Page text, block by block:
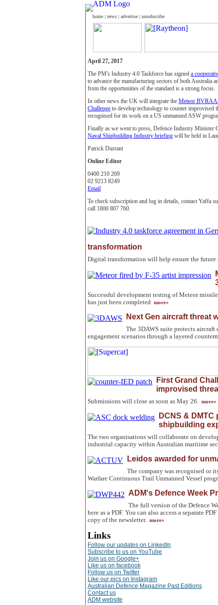
home | news | advertise | unsubscribe
April 27, 2017
The PM's Industry 4.0 Taskforce has signed a
to advance the manufacturing sectors of both Australia
from the opportunities of the standard is a strong focus.
In other news the UK will integrate the Meteor
Challenge to develop technology to counter improvised
recognised for its work on a US unmanned ASW
Finally as we went to press, Defence Industry Minister
Naval Shipbuilding Industry briefing will be held in
Patrick Durrant
Online Editor
0400 210 269
02 9213 8249
Email
To check subscription and log in details, contact Yaffa
call 1800 807 760.
transformation
Digital transformation will help ensure the
Successful development testing of Meteor
has just been completed more»
Next Gen aircraft threat
The 3DAWS suite protects
engagement scenarios through a layered
First Grand
improvised
Submissions will close as soon as May 26. more»
DCNS &
shipbuilding
The two organisations will collaborate on
industrial capacity within Australian maritime
Leidos awarded for
The company was recognised or
Warfare Continuous Trail Unmanned Vessel
ADM's Defence Week
The full version of the Defence
here as a PDF. You can also access a separate
copy of the newsletter. more»
Links
Follow our updates on LinkedIn
Subscribe to us on YouTube
Join us on Google+
Like us on facebook
Follow us on Twitter
Like our pics on Instagram
Australian Defence Magazine Past Editions
Contact us
ADM website